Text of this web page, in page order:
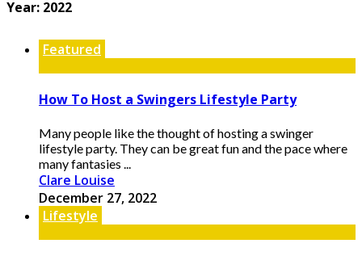
Year: 2022
Featured
How To Host a Swingers Lifestyle Party
Many people like the thought of hosting a swinger
lifestyle party. They can be great fun and the pace where
many fantasies ...
Clare Louise
December 27, 2022
Lifestyle